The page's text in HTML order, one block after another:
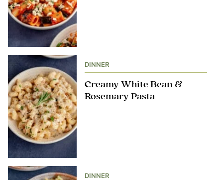
DINNER
Creamy White Bean &
Rosemary Pasta
DINNER